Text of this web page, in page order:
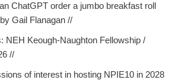
ChatGPT order a jumbo breakfast roll
Gail Flanagan //
NEH Keough-Naughton Fellowship /
//
of interest in hosting NPIE10 in 2028